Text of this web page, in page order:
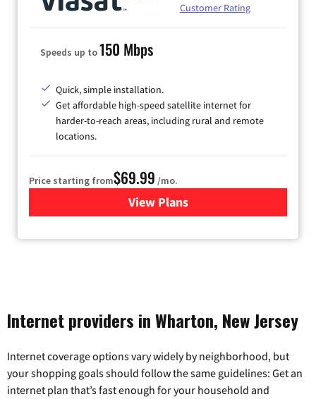
Customer Rating
Speeds up to150 Mbps
Quick, simple installation.
Get affordable high-speed satellite internet for
harder-to-reach areas, including rural and remote
locations.
Price starting from$69.99 /mo.
View Plansfor Viasat Satellite Internet
Internet providers in Wharton, New Jersey
Internet coverage options vary widely by neighborhood, but
your shopping goals should follow the same guidelines: Get an
internet plan that’s fast enough for your household and